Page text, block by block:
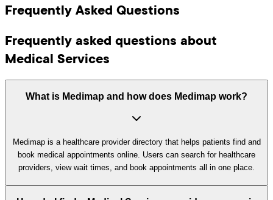
Frequently Asked Questions
Frequently asked questions about
Medical Services
What is Medimap and how does Medimap work?
Medimap is a healthcare provider directory that helps patients find and
book medical appointments online. Users can search for healthcare
providers, view wait times, and book appointments all in one place.